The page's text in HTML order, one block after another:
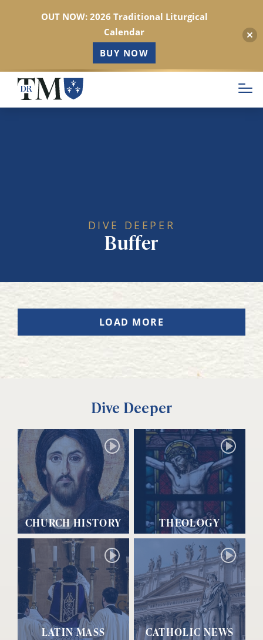
Skip
main
DIVE DEEPER
Buffer
LOAD MORE
Dive Deeper
CHURCH HISTORY THEOLOGY
LATIN MASS CATHOLIC NEWS
OUT NOW: 2026 Traditional Liturgical
Calendar
BUY NOW